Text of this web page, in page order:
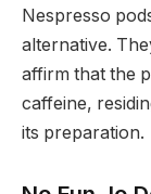
Nespresso
alternative.
affirm that the
caffeine,
its preparation.